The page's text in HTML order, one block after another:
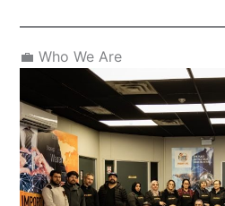
💼 Who We Are